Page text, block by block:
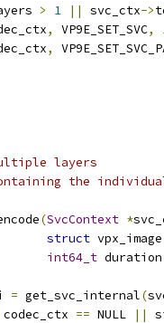
> 1 || svc_ctx->
, VP9E_SET_SVC,
,
layers
the
(SvcContext *
struct
int64_t duration
= get_svc_internal(
codec_ctx == NULL ||